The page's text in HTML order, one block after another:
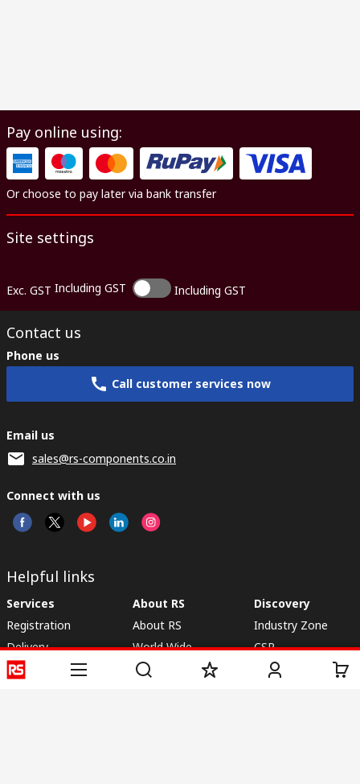
Pay online using:
Or choose to pay later via bank transfer
Site settings
Exc. GST Including GST Including GST
Contact us
Phone us
Call customer services now
Email us
sales@rs-components.co.in
Connect with us
Helpful links
Services
Registration
Delivery
Payment
About RS
About RS
World Wide
Corporate Group
Discovery
Industry Zone
CSR